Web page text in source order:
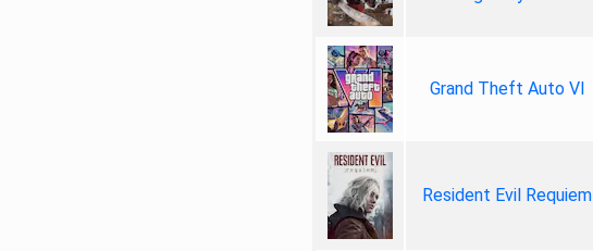
Grand Theft Auto VI
Resident Evil Requiem